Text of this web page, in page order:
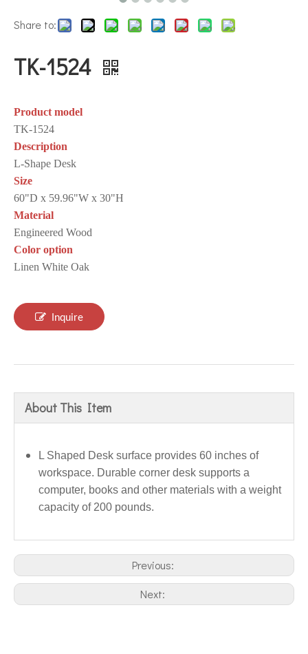
Share to:
TK-1524
Product model
TK-1524
Description
L-Shape Desk
Size
60"D x 59.96"W x 30"H
Material
Engineered Wood
Color option
Linen White Oak
Inquire
About This Item
L Shaped Desk surface provides 60 inches of
workspace. Durable corner desk supports a
computer, books and other materials with a weight
capacity of 200 pounds.
Previous:
Next: